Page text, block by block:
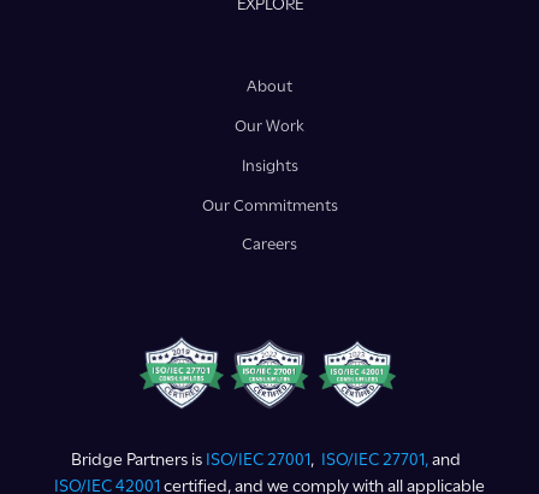
About
Our Work
Insights
Our Commitments
Careers
Bridge Partners is ISO/IEC 27001, ISO/IEC 27701,and
ISO/IEC 42001certified, and we comply with all applicable